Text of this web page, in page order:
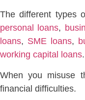
The different types
personal loans,
loans, SME loans,
working capital loans.
When you misuse
financial difficulties.